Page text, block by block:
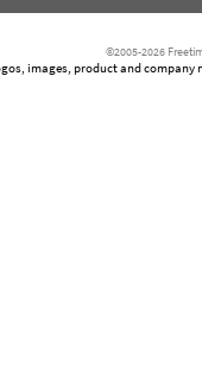
©2005-2026
images, product and company